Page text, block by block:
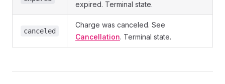
expired. Terminal state.
canceled
Charge was canceled. See
Cancellation. Terminal state.